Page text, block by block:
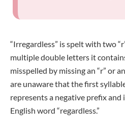
“Irregardless” is spelt with two
multiple double letters it
misspelled by missing an “r” or
are unaware that the first syllable
represents a negative prefix
English word “regardless.”